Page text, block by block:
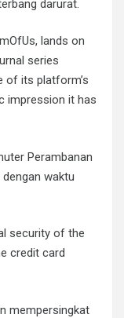
darurat.
lands on
series
of its platform’s
impression it has
Perambanan
waktu
security of the
credit card
mempersingkat